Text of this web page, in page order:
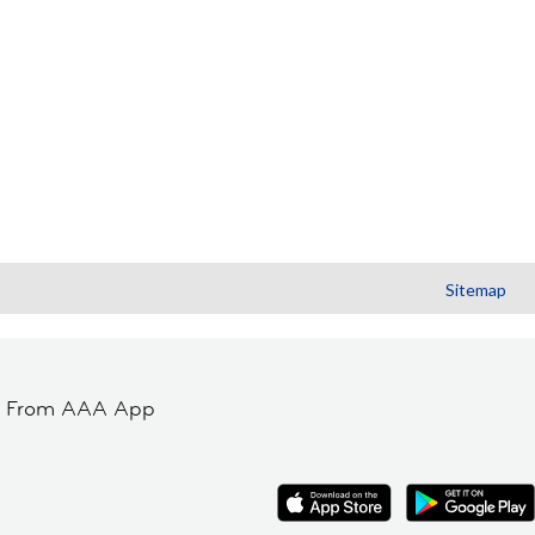
Sitemap
From AAA App